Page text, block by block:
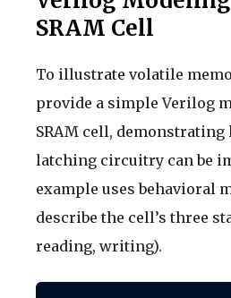
SRAM Cell
To illustrate volatile
provide a simple Verilog
SRAM cell, demonstrating
latching circuitry can be
example uses behavioral
describe the cell’s three
reading, writing).